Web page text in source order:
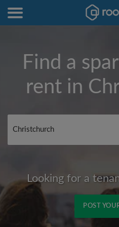
Find a
rent in
Looking for a
POST